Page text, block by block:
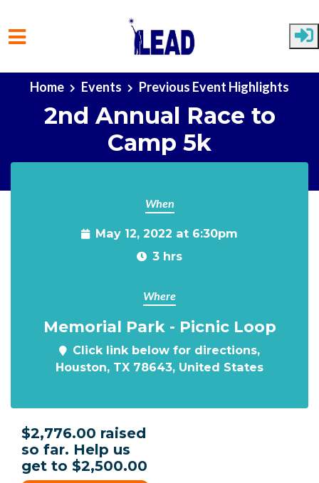
Skip to main content
Home Events Previous Event Highlights
2nd Annual Race to
Camp 5k
When
May 12, 2022 at 6:30pm
3 hrs
Where
Memorial Park - Picnic Loop
Click link below for directions,
Houston, TX 78643, United States
$2,776.00 raised
so far. Help us
get to $2,500.00